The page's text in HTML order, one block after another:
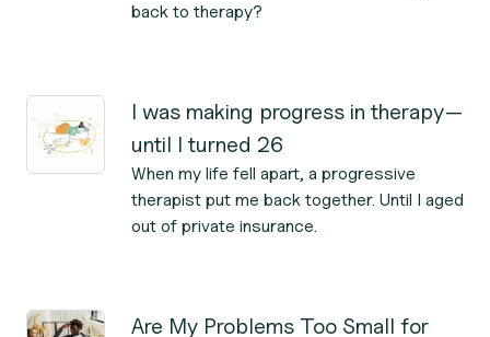
back to therapy?
I was making progress in therapy—
until I turned 26
When my life fell apart, a progressive
therapist put me back together. Until I aged
out of private insurance.
Are My Problems Too Small for